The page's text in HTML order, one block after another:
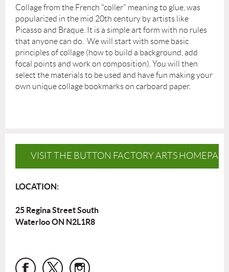
Collage from the French "coller" meaning to glue, was
popularized in the mid 20th century by artists like
Picasso and Braque. It is a simple art form with no rules
that anyone can do. We will start with some basic
principles of collage (how to build a background, add
focal points and work on composition). You will then
select the materials to be used and have fun making your
own unique collage bookmarks on carboard paper.
VISIT THE BUTTON FACTORY ARTS
LOCATION:
25 Regina Street South
Waterloo ON N2L1R8